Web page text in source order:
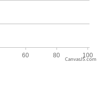
CanvasJS.com